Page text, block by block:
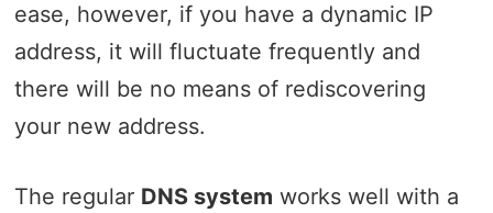
ease, however, if you have a dynamic IP
address, it will fluctuate frequently and
there will be no means of rediscovering
your new address.
The regular DNS system works well with a